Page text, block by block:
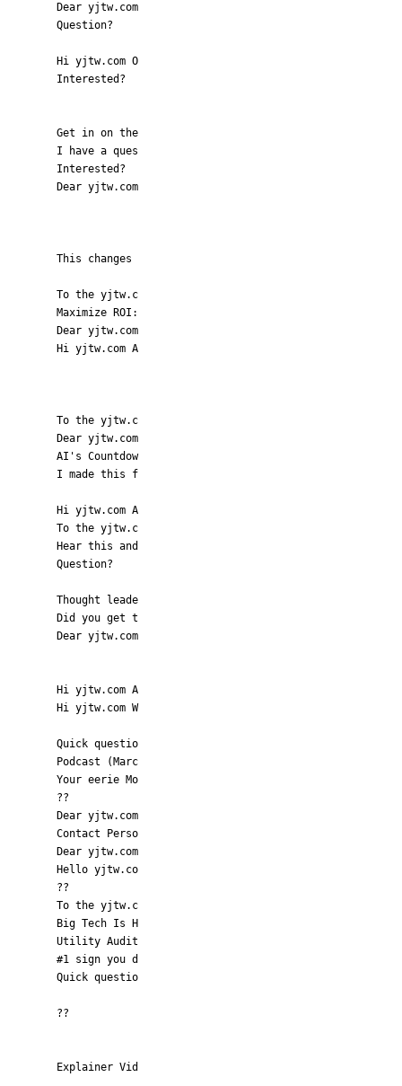
Dear yjtw.com
Question?
Hi yjtw.com O
Interested?
Get in on the
I have a ques
Interested?
Dear yjtw.com
This changes
To the yjtw.c
Maximize ROI:
Dear yjtw.com
Hi yjtw.com A
To the yjtw.c
Dear yjtw.com
AI's Countdow
I made this f
Hi yjtw.com A
To the yjtw.c
Hear this and
Question?
Thought leade
Did you get t
Dear yjtw.com
Hi yjtw.com A
Hi yjtw.com W
Quick questio
Podcast (Marc
Your eerie Mo
??
Dear yjtw.com
Contact Perso
Dear yjtw.com
Hello yjtw.co
??
To the yjtw.c
Big Tech Is H
Utility Audit
#1 sign you d
Quick questio
??
Explainer Vid